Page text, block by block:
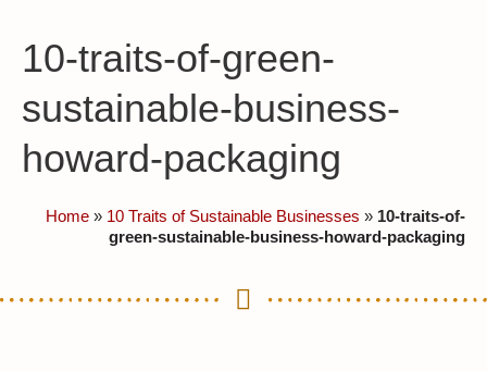
10-traits-of-green-
sustainable-business-
howard-packaging
Home » 10 Traits of Sustainable Businesses » 10-traits-of-
green-sustainable-business-howard-packaging